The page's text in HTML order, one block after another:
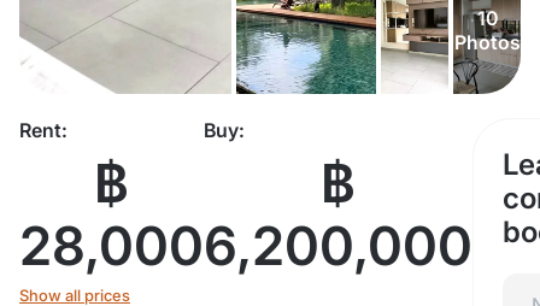
10
Photos
Rent:
฿
28,000
Show all prices
Buy:
฿
6,200,000